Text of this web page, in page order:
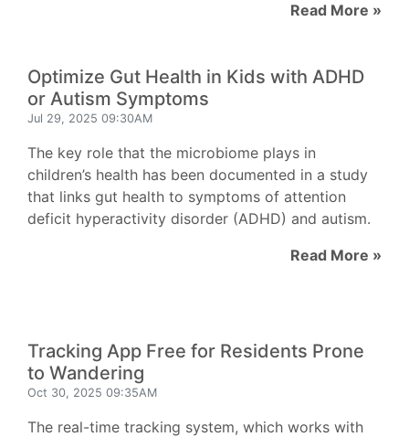
Read More »
Optimize Gut Health in Kids with ADHD
or Autism Symptoms
Jul 29, 2025 09:30AM
The key role that the microbiome plays in
children’s health has been documented in a study
that links gut health to symptoms of attention
deficit hyperactivity disorder (ADHD) and autism.
Read More »
Tracking App Free for Residents Prone
to Wandering
Oct 30, 2025 09:35AM
The real-time tracking system, which works with